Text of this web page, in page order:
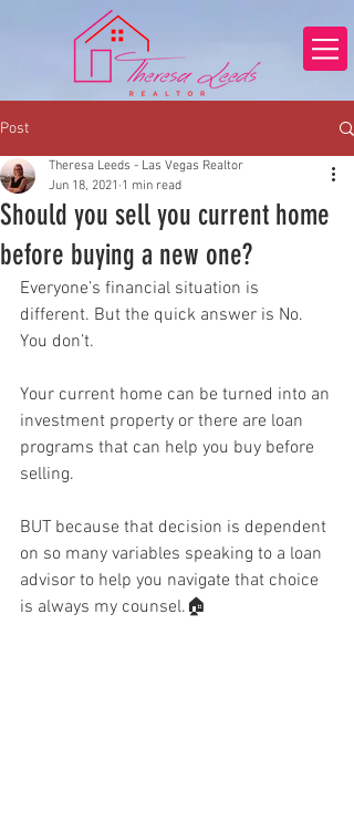
Post
Should you sell you current home
before buying a new one?
Theresa Leeds - Las Vegas Realtor
Jun 18, 2021 1 min read
Everyone’s financial situation is
different. But the quick answer is No.
You don’t.
Your current home can be turned into an
investment property or there are loan
programs that can help you buy before
selling.
BUT because that decision is dependent
on so many variables speaking to a loan
advisor to help you navigate that choice
is always my counsel.🏠